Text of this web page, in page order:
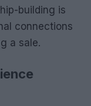
building is
connections
a sale.